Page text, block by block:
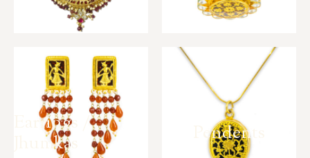
Earrings /
Jhumkas
Pendents